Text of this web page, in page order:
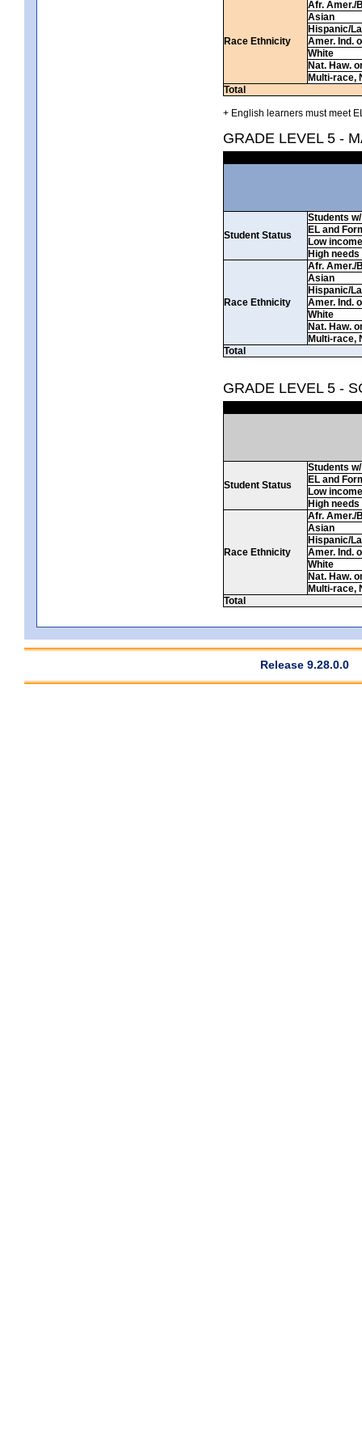
Race Ethnicity
Afr. Amer./
Asian
Hispanic/
Amer. Ind.
White
Nat. Haw.
Multi-race,
Total
+ English learners must meet
GRADE LEVEL 5 -
Student Status
Students
EL and
Low income
High needs
Race Ethnicity
Afr. Amer./
Asian
Hispanic/
Amer. Ind.
White
Nat. Haw.
Multi-race,
Total
GRADE LEVEL 5 -
Student Status
Students
EL and
Low income
High needs
Race Ethnicity
Afr. Amer./
Asian
Hispanic/
Amer. Ind.
White
Nat. Haw.
Multi-race,
Total
Release 9.28.0.0